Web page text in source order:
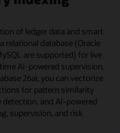
of ledger data and smart
relational database (Oracle
are supported) for live
AI-powered supervision.
26ai, you can vectorize
for pattern similarity
detection, and AI-powered
supervision, and risk